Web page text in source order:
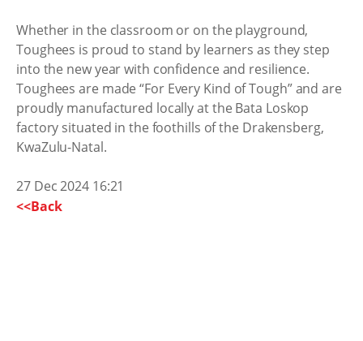
Whether in the classroom or on the playground,
Toughees is proud to stand by learners as they step
into the new year with confidence and resilience.
Toughees are made “For Every Kind of Tough” and are
proudly manufactured locally at the Bata Loskop
factory situated in the foothills of the Drakensberg,
KwaZulu-Natal.
27 Dec 2024 16:21
<<Back